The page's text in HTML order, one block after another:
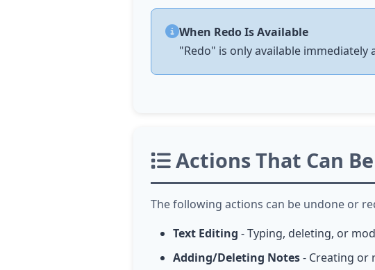
When Redo Is Available
"Redo" is only available
Actions That Can
The following actions can be undone or
Text Editing - Typing, deleting, or
Adding/Deleting Notes- Creating or